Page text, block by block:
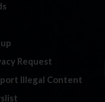
Request
Illegal Content